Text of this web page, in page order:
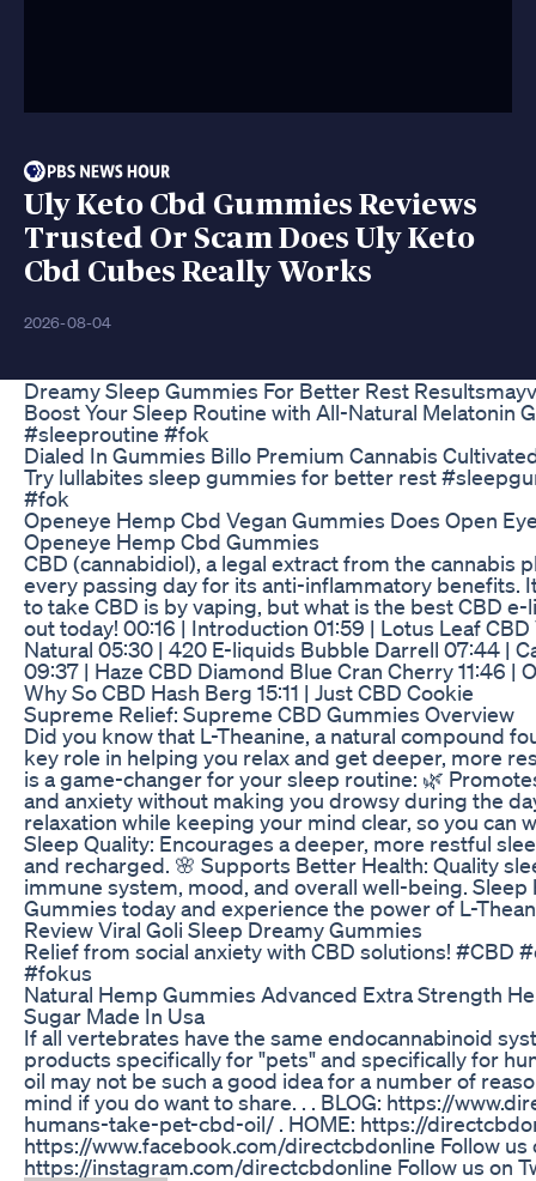
Uly Keto Cbd Gummies Reviews
Trusted Or Scam Does Uly Keto
Cbd Cubes Really Works
2026-08-04
Dreamy Sleep Gummies For Better Rest
Boost Your Sleep Routine with All-Natural Melatonin
#sleeproutine #fok
Dialed In Gummies Billo Premium Cannabis
Try lullabites sleep gummies for better rest
#fok
Openeye Hemp Cbd Vegan Gummies Does Open
Openeye Hemp Cbd Gummies
CBD (cannabidiol), a legal extract from the cannabis
every passing day for its anti-inflammatory benefits.
to take CBD is by vaping, but what is the best CBD
out today! 00:16 | Introduction 01:59 | Lotus Leaf CBD
Natural 05:30 | 420 E-liquids Bubble Darrell 07:44 |
09:37 | Haze CBD Diamond Blue Cran Cherry 11:46 |
Why So CBD Hash Berg 15:11 | Just CBD Cookie
Supreme Relief: Supreme CBD Gummies Overview
Did you know that L-Theanine, a natural compound
key role in helping you relax and get deeper, more
is a game-changer for your sleep routine: 🌿
and anxiety without making you drowsy during the
relaxation while keeping your mind clear, so you
Sleep Quality: Encourages a deeper, more restful
and recharged. 🌸 Supports Better Health: Quality
immune system, mood, and overall well-being.
Gummies today and experience the power of L-
Review Viral Goli Sleep Dreamy Gummies
Relief from social anxiety with CBD solutions! #CBD
#fokus
Natural Hemp Gummies Advanced Extra Strength
Sugar Made In Usa
If all vertebrates have the same endocannabinoid
products specifically for "pets" and specifically for
oil may not be such a good idea for a number of
mind if you do want to share. . . BLOG: https://
humans-take-pet-cbd-oil/ . HOME: https://
https://www.facebook.com/directcbdonline Follow us
https://instagram.com/directcbdonline Follow us on